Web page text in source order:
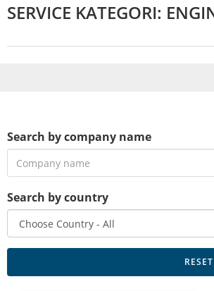
SERVICE KATEGORI:
Search by company name
Search by country